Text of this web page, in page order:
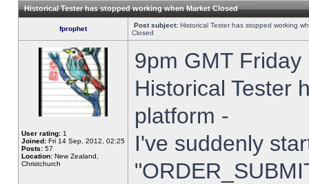
Historical Tester has stopped working when Market Closed
fprophet Post subject: Historical Tester has stopped working
Closed
User rating: 1
Joined: Fri 14 Sep, 2012, 02:25
Posts: 57
Location: New Zealand,
Christchurch
9pm GMT
Historical Tester
platform -
I've suddenly